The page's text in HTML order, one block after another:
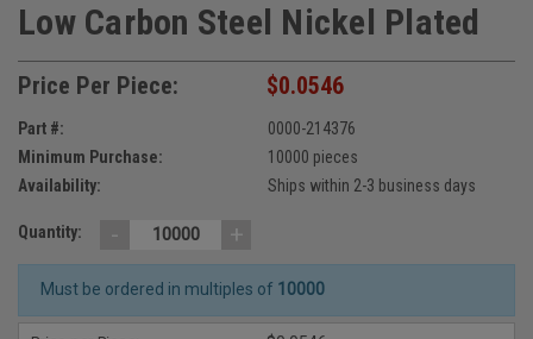
Low Carbon Steel Nickel Plated
Price Per Piece: $0.0546
Part #:
0000-214376
Minimum Purchase:
10000 pieces
Availability:
Ships within 2-3 business days
Quantity: - +
Must be ordered in multiples of 10000